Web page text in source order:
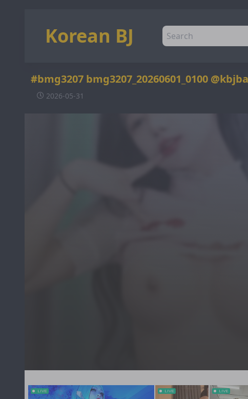
Korean BJ
#bmg3207 bmg3207_20260601_0100 @kbjba
2026-05-31